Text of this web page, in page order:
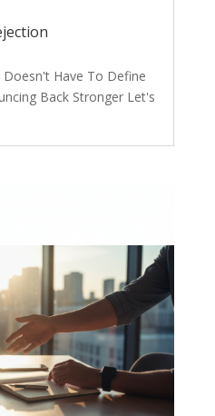
Have To Define
Back Stronger Let's